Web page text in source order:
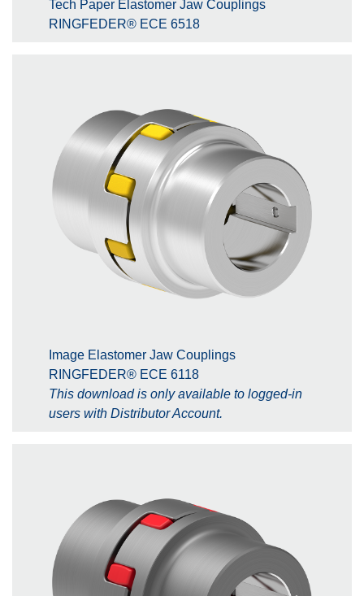
Tech Paper Elastomer Jaw Couplings
RINGFEDER® ECE 6518
Image Elastomer Jaw Couplings
RINGFEDER® ECE 6118
This download is only available to logged-in
users with Distributor Account.